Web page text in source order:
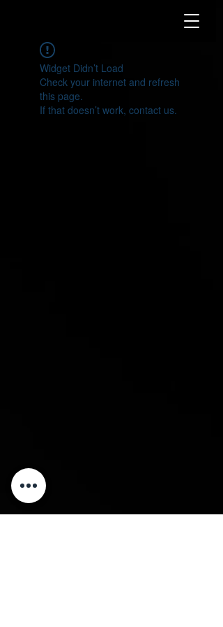
Widget Didn’t Load
Check your internet and refresh
this page.
If that doesn’t work, contact us.